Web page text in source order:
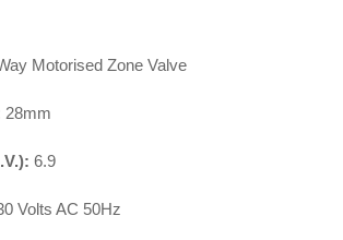
Motorised Zone Valve
28mm
6.9
Volts AC 50Hz